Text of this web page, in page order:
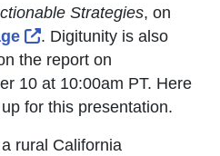
Strategies, on
External Link Icon
. Digitunity is also
the report on
10 at 10:00am PT. Here
Link Icon opens in new
for this presentation.
rural California